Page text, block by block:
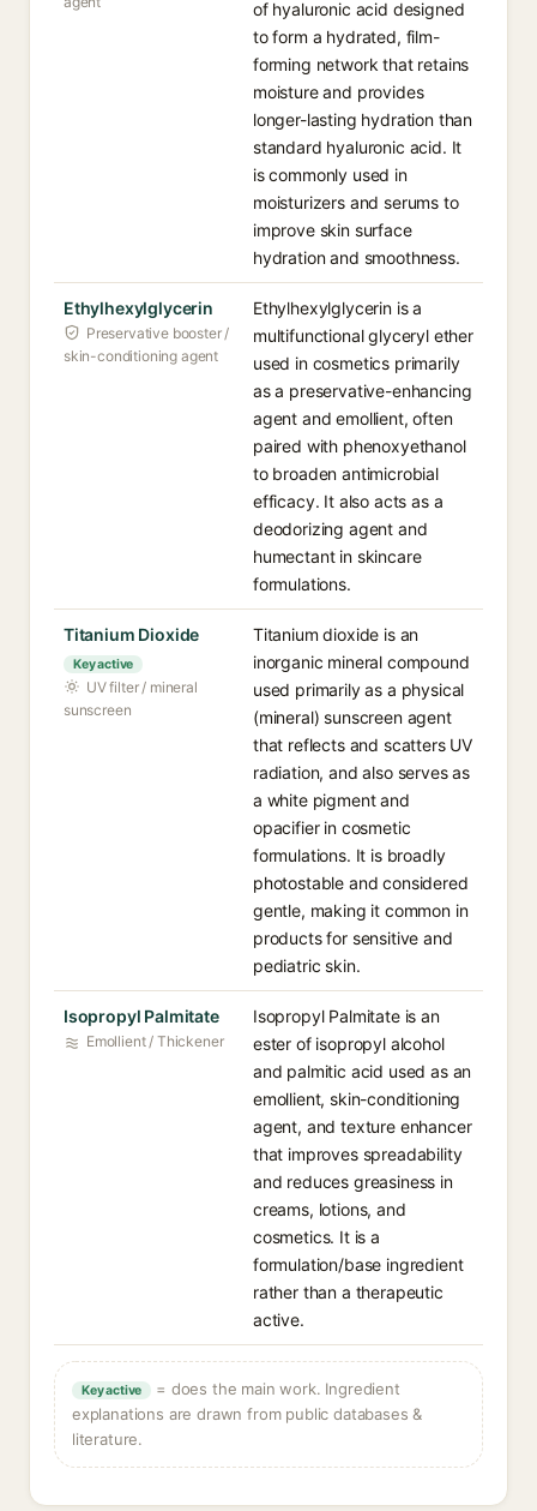
of hyaluronic acid designed
to form a hydrated, film-
forming network that retains
moisture and provides
longer-lasting hydration than
standard hyaluronic acid. It
is commonly used in
moisturizers and serums to
improve skin surface
hydration and smoothness.
Ethylhexylglycerin
Preservative booster /
skin-conditioning agent
Ethylhexylglycerin is a
multifunctional glyceryl ether
used in cosmetics primarily
as a preservative-enhancing
agent and emollient, often
paired with phenoxyethanol
to broaden antimicrobial
efficacy. It also acts as a
deodorizing agent and
humectant in skincare
formulations.
Titanium Dioxide
Key active
UV filter / mineral
sunscreen
Titanium dioxide is an
inorganic mineral compound
used primarily as a physical
(mineral) sunscreen agent
that reflects and scatters UV
radiation, and also serves as
a white pigment and
opacifier in cosmetic
formulations. It is broadly
photostable and considered
gentle, making it common in
products for sensitive and
pediatric skin.
Isopropyl Palmitate
Emollient / Thickener
Isopropyl Palmitate is an
ester of isopropyl alcohol
and palmitic acid used as an
emollient, skin-conditioning
agent, and texture enhancer
that improves spreadability
and reduces greasiness in
creams, lotions, and
cosmetics. It is a
formulation/base ingredient
rather than a therapeutic
active.
Key active
= does the main work. Ingredient
explanations are drawn from public databases &
literature.